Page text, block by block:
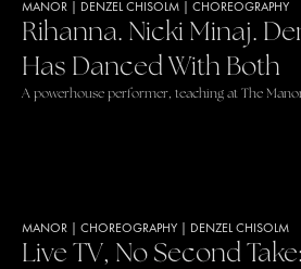
MANOR DENZEL CHISOLM CHOREOGRAPHY
Rihanna. Nicki Minaj.
Has Danced With Both
A powerhouse performer, teaching at The
MANOR CHOREOGRAPHY DENZEL CHISOLM
Live TV, No Second